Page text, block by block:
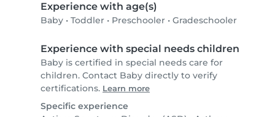
Experience with age(s)
Baby • Toddler • Preschooler • Gradeschooler
Experience with special needs children
Baby is certified in special needs care for
children. Contact Baby directly to verify
certifications. Learn more
Specific experience